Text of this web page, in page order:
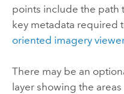
points include the path
key metadata required
oriented imagery viewer
There may be an
layer showing the